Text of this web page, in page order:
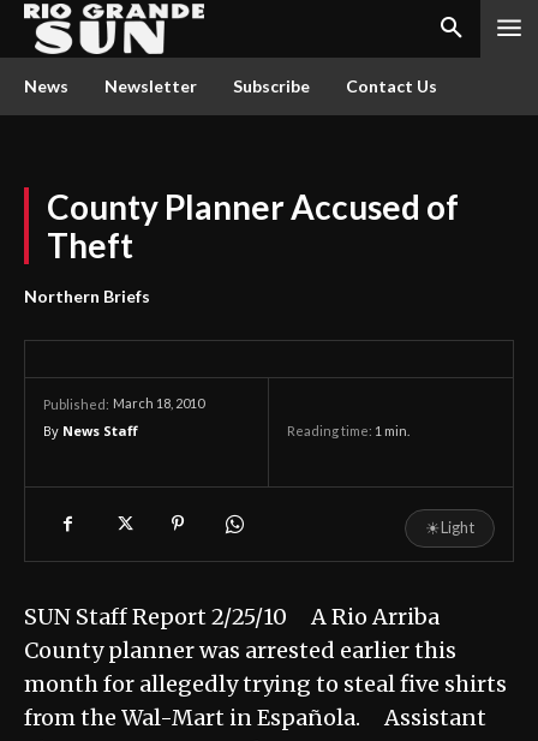
News Newsletter Subscribe Contact Us
County Planner Accused of
Theft
Northern Briefs
Published: March 18, 2010
By News Staff Reading time: 1 min.
☀Light
SUN Staff Report 2/25/10 A Rio Arriba
County planner was arrested earlier this
month for allegedly trying to steal five shirts
from the Wal-Mart in Española. Assistant